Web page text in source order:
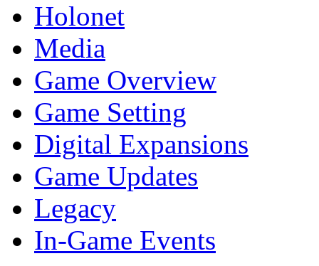
Holonet
Media
Game Overview
Game Setting
Digital Expansions
Game Updates
Legacy
In-Game Events